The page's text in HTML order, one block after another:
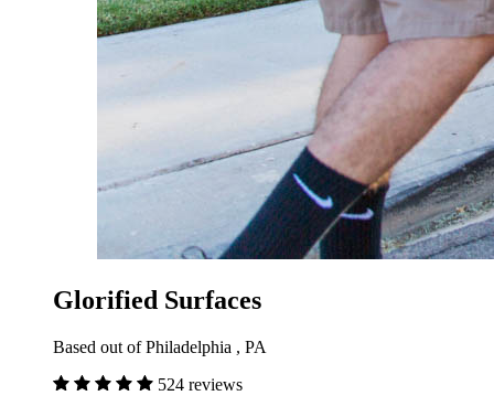
Glorified Surfaces
Based out of Philadelphia , PA
524 reviews